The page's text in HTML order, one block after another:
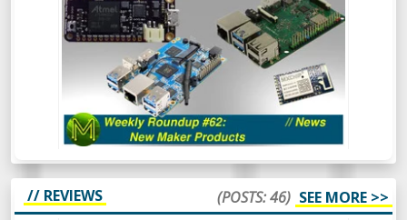
PRODUCTS // NEWS
Aaaaand back in 3. 2. 1. The first Weekly
Roundup of the year and we’re already
seeing some really cool things happening
in the SBC space. Oh and there’s also some
other cool things.
// REVIEWS (POSTS: 46) SEE MORE >>